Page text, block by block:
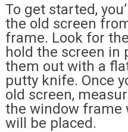
To get started,
the old screen
frame. Look for
hold the screen in
them out with a
putty knife. Once
old screen,
the window frame
will be placed.